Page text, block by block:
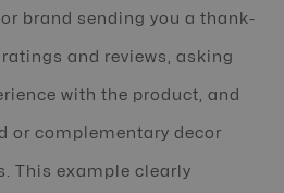
brand sending you a thank-
and reviews, asking
with the product, and
or complementary decor
This example clearly